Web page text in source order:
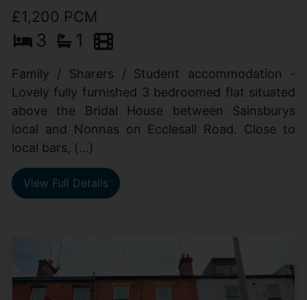
£1,200 PCM
3 1
Family / Sharers / Student accommodation -
Lovely fully furnished 3 bedroomed flat situated
above the Bridal House between Sainsburys
local and Nonnas on Ecclesall Road. Close to
local bars, (...)
View Full Details